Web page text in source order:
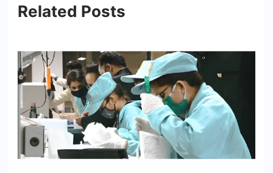
Related Posts